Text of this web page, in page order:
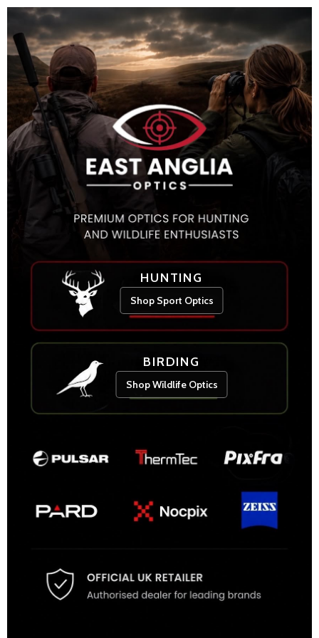
HUNTING
Shop Sport Optics
BIRDING
Shop Wildlife Optics